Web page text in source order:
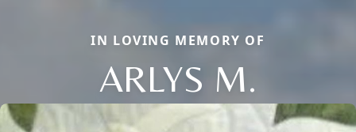
IN LOVING MEMORY OF
ARLYS M.